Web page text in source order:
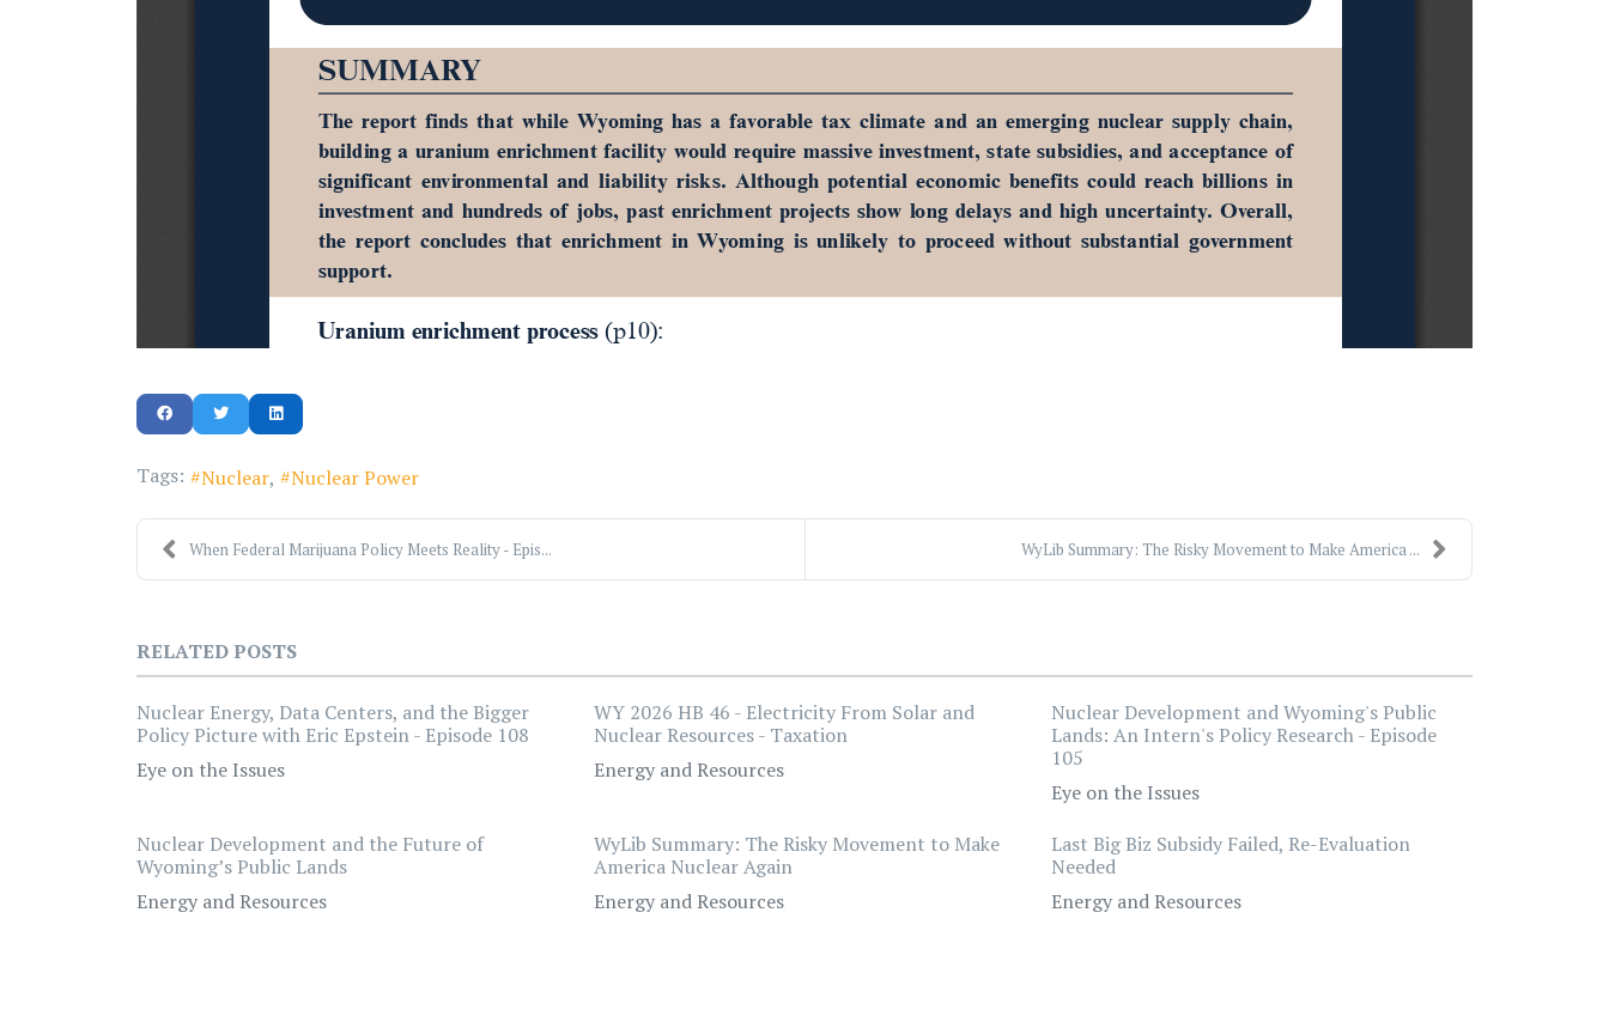
Tags: Nuclear Nuclear Power
When Federal Marijuana Policy Meets Reality - Epis... WyLib Summary: The Risky Movement to Make America ...
RELATED POSTS
Nuclear Energy, Data Centers, and the Bigger
Policy Picture with Eric Epstein - Episode 108
Eye on the Issues
WY 2026 HB 46 - Electricity From Solar and
Nuclear Resources - Taxation
Energy and Resources
Nuclear Development and Wyoming's Public
Lands: An Intern's Policy Research - Episode
105
Eye on the Issues
Nuclear Development and the Future of
Wyoming’s Public Lands
Energy and Resources
WyLib Summary: The Risky Movement to Make
America Nuclear Again
Energy and Resources
Last Big Biz Subsidy Failed, Re-Evaluation
Needed
Energy and Resources